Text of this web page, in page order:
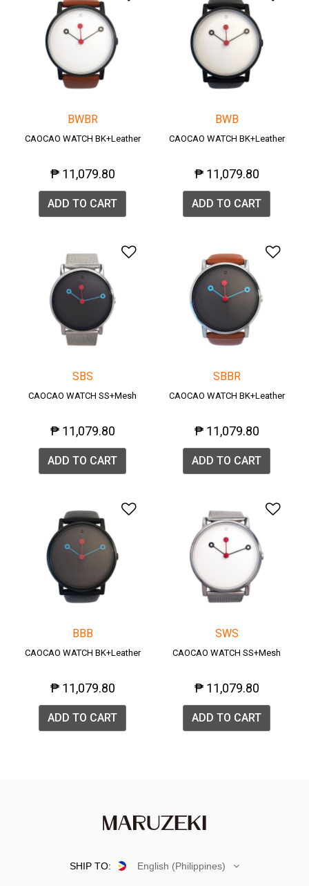
BWBR
CAOCAO WATCH BK+Leather
₱ 11,079.80
ADD TO CART
BWB
CAOCAO WATCH BK+Leather
₱ 11,079.80
ADD TO CART
Add to Wishlist
SBS
CAOCAO WATCH SS+Mesh
₱ 11,079.80
ADD TO CART
SBBR
CAOCAO WATCH BK+Leather
₱ 11,079.80
ADD TO CART
Add to Wishlist
BBB
CAOCAO WATCH BK+Leather
₱ 11,079.80
ADD TO CART
SWS
CAOCAO WATCH SS+Mesh
₱ 11,079.80
ADD TO CART
SHIP TO: English (Philippines)